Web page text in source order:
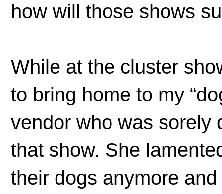
how will those shows
While at the cluster
to bring home to my
vendor who was sorely
that show. She
their dogs anymore